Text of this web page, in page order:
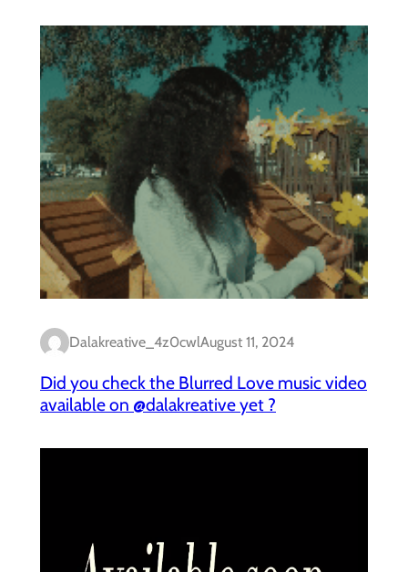
Dalakreative_4z0cwlAugust 11, 2024
Did you check the Blurred Love music video
available on @dalakreative yet ?